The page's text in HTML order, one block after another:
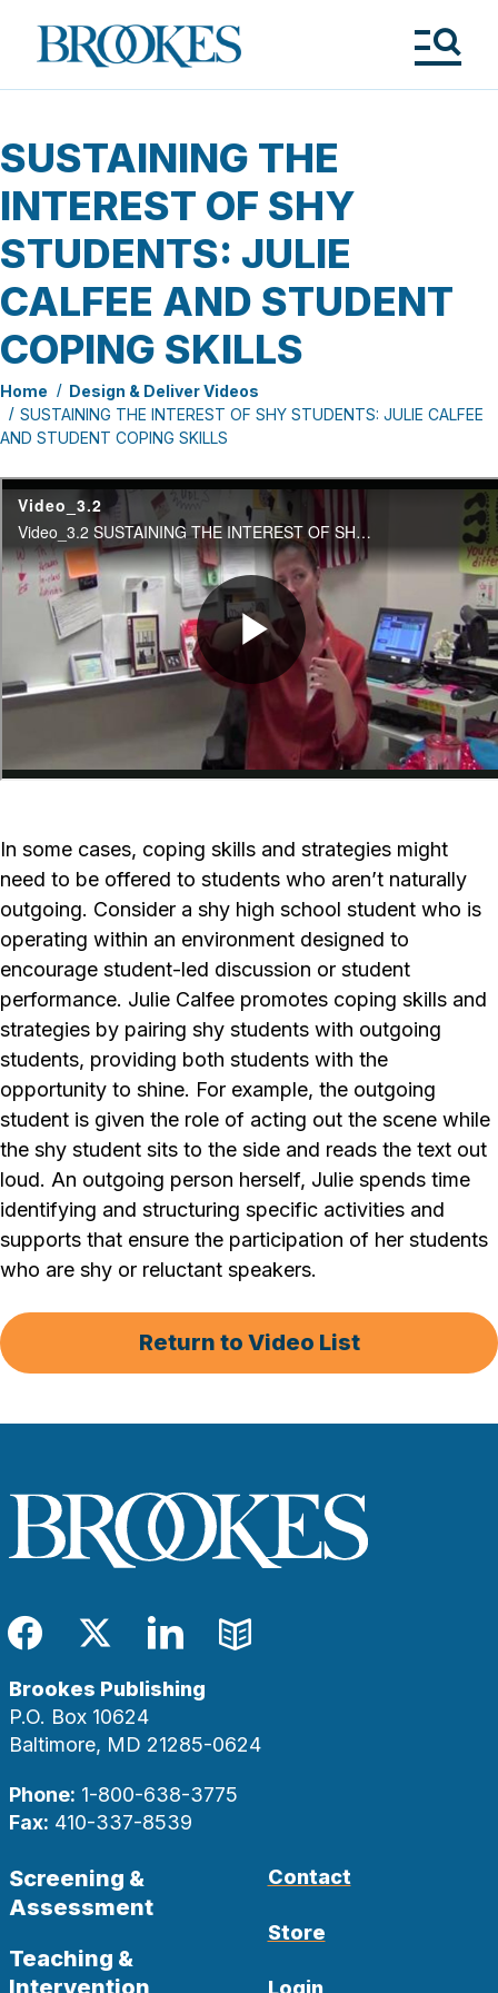
Brookes
Publishing
SUSTAINING THE
INTEREST OF SHY
STUDENTS: JULIE
CALFEE AND STUDENT
COPING SKILLS
Home
Design & Deliver Videos
SUSTAINING THE INTEREST OF SHY STUDENTS: JULIE CALFEE
AND STUDENT COPING SKILLS
In some cases, coping skills and strategies might
need to be offered to students who aren’t naturally
outgoing. Consider a shy high school student who is
operating within an environment designed to
encourage student-led discussion or student
performance. Julie Calfee promotes coping skills and
strategies by pairing shy students with outgoing
students, providing both students with the
opportunity to shine. For example, the outgoing
student is given the role of acting out the scene while
the shy student sits to the side and reads the text out
loud. An outgoing person herself, Julie spends time
identifying and structuring specific activities and
supports that ensure the participation of her students
who are shy or reluctant speakers.
Return to Video List
Facebook
TwitterLinkedIn
Blog
Brookes Publishing
P.O. Box 10624
Baltimore, MD 21285-0624
Phone: 1-800-638-3775
Fax: 410-337-8539
Screening &
Assessment
Teaching &
Intervention
Contact
Store
Login